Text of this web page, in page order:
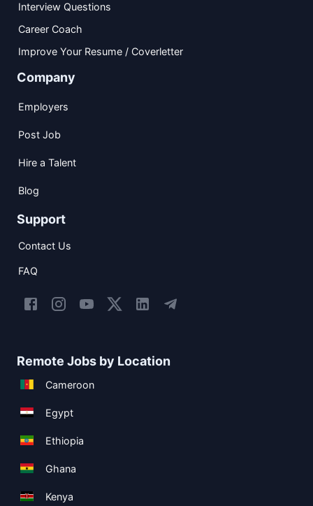
Interview Questions
Career Coach
Improve Your Resume / Coverletter
Company
Employers
Post Job
Hire a Talent
Blog
Support
Contact Us
FAQ
Remote Jobs by Location
Cameroon
Egypt
Ethiopia
Ghana
Kenya